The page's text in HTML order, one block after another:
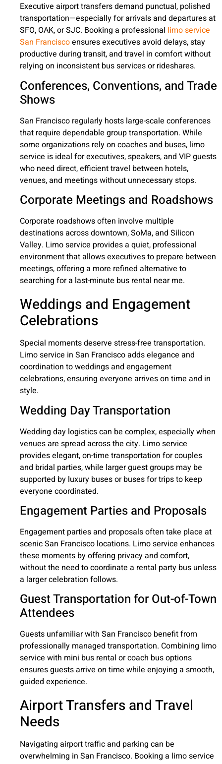
Executive airport transfers demand punctual, polished
transportation—especially for arrivals and departures at
SFO, OAK, or SJC. Booking a professional limo service
San Franciscoensures executives avoid delays, stay
productive during transit, and travel in comfort without
relying on inconsistent bus services or rideshares.
Conferences, Conventions, and Trade
Shows
San Francisco regularly hosts large-scale conferences
that require dependable group transportation. While
some organizations rely on coaches and buses, limo
service is ideal for executives, speakers, and VIP guests
who need direct, efficient travel between hotels,
venues, and meetings without unnecessary stops.
Corporate Meetings and Roadshows
Corporate roadshows often involve multiple
destinations across downtown, SoMa, and Silicon
Valley. Limo service provides a quiet, professional
environment that allows executives to prepare between
meetings, offering a more refined alternative to
searching for a last-minute bus rental near me.
Weddings and Engagement
Celebrations
Special moments deserve stress-free transportation.
Limo service in San Francisco adds elegance and
coordination to weddings and engagement
celebrations, ensuring everyone arrives on time and in
style.
Wedding Day Transportation
Wedding day logistics can be complex, especially when
venues are spread across the city. Limo service
provides elegant, on-time transportation for couples
and bridal parties, while larger guest groups may be
supported by luxury buses or buses for trips to keep
everyone coordinated.
Engagement Parties and Proposals
Engagement parties and proposals often take place at
scenic San Francisco locations. Limo service enhances
these moments by offering privacy and comfort,
without the need to coordinate a rental party bus unless
a larger celebration follows.
Guest Transportation for Out-of-Town
Attendees
Guests unfamiliar with San Francisco benefit from
professionally managed transportation. Combining limo
service with mini bus rental or coach bus options
ensures guests arrive on time while enjoying a smooth,
guided experience.
Airport Transfers and Travel
Needs
Navigating airport traffic and parking can be
overwhelming in San Francisco. Booking a limo service